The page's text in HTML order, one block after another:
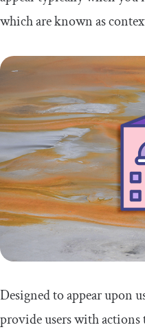
which are known as
Designed to appear upon
provide users with actions